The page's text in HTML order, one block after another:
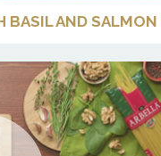
BASIL AND SALMON